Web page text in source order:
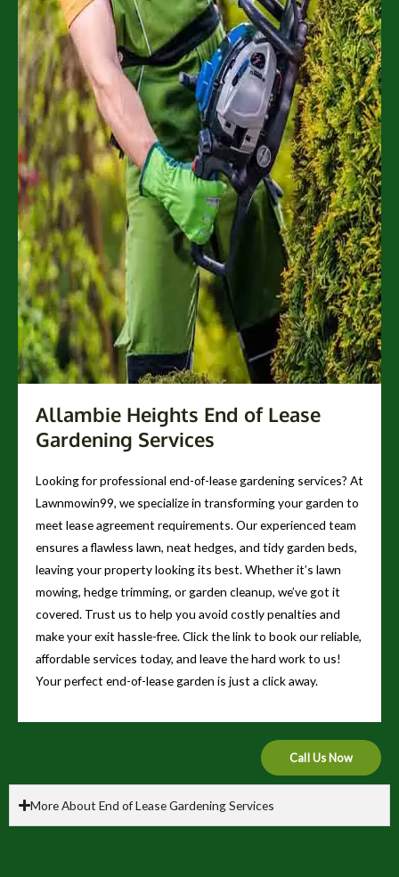
Allambie Heights End of Lease
Gardening Services
Looking for professional end-of-lease gardening services? At
Lawnmowin99, we specialize in transforming your garden to
meet lease agreement requirements. Our experienced team
ensures a flawless lawn, neat hedges, and tidy garden beds,
leaving your property looking its best. Whether it’s lawn
mowing, hedge trimming, or garden cleanup, we’ve got it
covered. Trust us to help you avoid costly penalties and
make your exit hassle-free. Click the link to book our reliable,
affordable services today, and leave the hard work to us!
Your perfect end-of-lease garden is just a click away.
Call Us Now
More About End of Lease Gardening Services